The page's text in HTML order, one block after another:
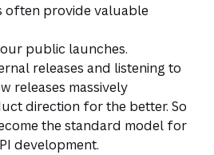
often provide valuable
public launches.
releases and listening to
releases massively
direction for the better. So
the standard model for
development.